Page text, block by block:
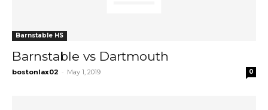
Barnstable HS
Barnstable vs Dartmouth
bostonlax02 - May 1, 2019 0